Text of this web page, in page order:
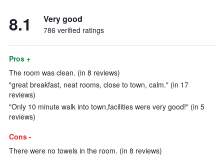
8.1 Very good
786 verified ratings
Pros +
The room was clean. (in 8 reviews)
"great breakfast, neat rooms, close to town, calm." (in 17
reviews)
"Only 10 minute walk into town,facilities were very good!" (in 5
reviews)
Cons -
There were no towels in the room. (in 8 reviews)